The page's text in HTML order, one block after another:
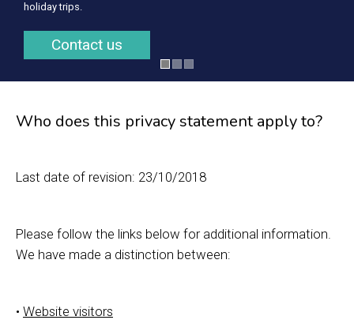
holiday trips.
Contact us
Who does this privacy statement apply to?
Last date of revision: 23/10/2018
Please follow the links below for additional information.
We have made a distinction between:
• Website visitors